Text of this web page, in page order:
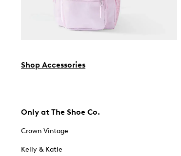
Shop Accessories
Only at The Shoe Co.
Crown Vintage
Kelly & Katie